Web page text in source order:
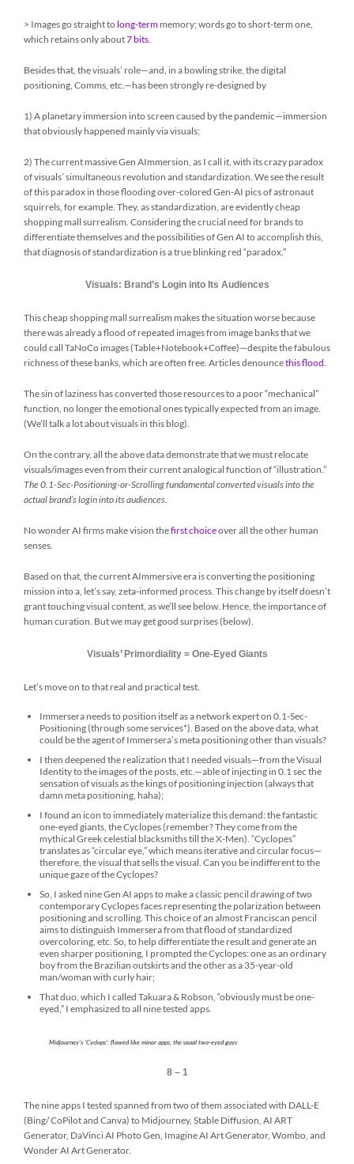
> Images go straight to long-term memory; words go to short-term one,
which retains only about7 bits.
Besides that, the visuals’ role—and, in a bowling strike, the digital
positioning, Comms, etc.—has been strongly re-designed by
1) A planetary immersion into screen caused by the pandemic—immersion
that obviously happened mainly via visuals;
2) The current massive Gen AImmersion, as I call it, with its crazy paradox
of visuals’ simultaneous revolution and standardization. We see the result
of this paradox in those flooding over-colored Gen-AI pics of astronaut
squirrels, for example. They, as standardization, are evidently cheap
shopping mall surrealism. Considering the crucial need for brands to
differentiate themselves and the possibilities of Gen AI to accomplish this,
that diagnosis of standardization is a true blinking red “paradox.”
Visuals: Brand’s Login into Its Audiences
This cheap shopping mall surrealism makes the situation worse because
there was already a flood of repeated images from image banks that we
could call TaNoCo images (Table+Notebook+Coffee)—despite the fabulous
richness of these banks, which are often free. Articles denouncethis flood.
The sin of laziness has converted those resources to a poor “mechanical”
function, no longer the emotional ones typically expected from an image.
(We’ll talk a lot about visuals in this blog).
On the contrary, all the above data demonstrate that we must relocate
visuals/images even from their current analogical function of “illustration.”
The 0.1-Sec-Positioning-or-Scrolling fundamentalconverted visuals into the
actual brand’s login into its audiences.
No wonder AI firms make vision thefirst choiceover all the other human
senses.
Based on that, the current AImmersive era is converting the positioning
mission into a, let’s say, zeta-informed process. This change by itself doesn’t
grant touching visual content, as we’ll see below. Hence, the importance of
human curation. But we may get good surprises (below).
Visuals’ Primordiality = One-Eyed Giants
Let’s move on to that real and practical test.
Immersera needs to position itself as a network expert on 0.1-Sec-
Positioning (through some services*). Based on the above data, what
could be the agent of Immersera’s meta positioning other than visuals?
I then deepened the realization that I needed visuals—from the Visual
Identity to the images of the posts, etc.—able of injecting in 0.1 sec the
sensation of visuals as the kings of positioning injection (always that
damn meta positioning, haha);
I found an icon to immediately materialize this demand: the fantastic
one-eyed giants, the Cyclopes (remember? They come from the
mythical Greek celestial blacksmiths till the X-Men). “Cyclopes”
translates as “circular eye,” which means iterative and circular focus—
therefore, the visual that sells the visual. Can you be indifferent to the
unique gaze of the Cyclopes?
So, I asked nine Gen AI apps to make a classic pencil drawing of two
contemporary Cyclopes faces representing the polarization between
positioning and scrolling. This choice of an almost Franciscan pencil
aims to distinguish Immersera from that flood of standardized
overcoloring, etc. So, to help differentiate the result and generate an
even sharper positioning, I prompted the Cyclopes: one as an ordinary
boy from the Brazilian outskirts and the other as a 35-year-old
man/woman with curly hair;
That duo, which I called Takuara & Robson, “obviously must be one-
eyed,” I emphasized to all nine tested apps.
Midjourney’s ‘Cyclops’: flawed like minor apps, the usual two-eyed guys
8 – 1
The nine apps I tested spanned from two of them associated with DALL-E
(Bing/ CoPilot and Canva) to Midjourney, Stable Diffusion, AI ART
Generator, DaVinci AI Photo Gen, Imagine AI Art Generator, Wombo, and
Wonder AI Art Generator.